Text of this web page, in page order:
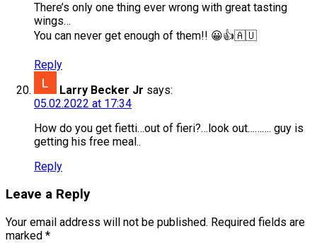
There’s only one thing ever wrong with great tasting
wings…
You can never get enough of them!! 😀👍🇦🇺
Reply
Larry Becker Jr says:
05.02.2022 at 17:34
How do you get fietti…out of fieri?…look out………. guy is
getting his free meal..
Reply
Leave a Reply
Your email address will not be published. Required fields are
marked *